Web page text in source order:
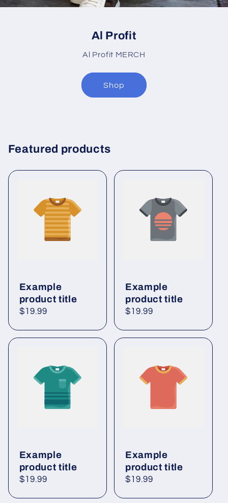
Al Profit
Al Profit MERCH
Shop
Featured products
Example
product title
Regular
$19.99
Example
product title
Regular
$19.99
Example
product title
Regular
$19.99
Example
product title
Regular
$19.99